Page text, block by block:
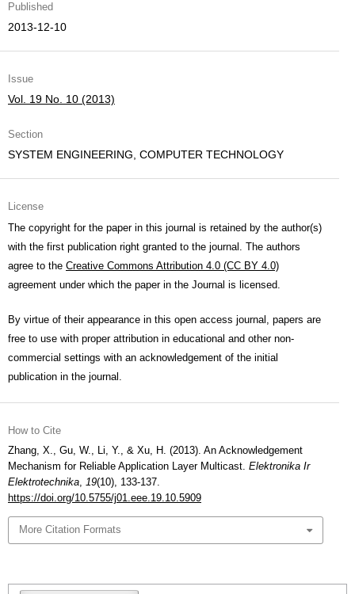
Published
2013-12-10
Issue
Vol. 19 No. 10 (2013)
Section
SYSTEM ENGINEERING, COMPUTER TECHNOLOGY
License
The copyright for the paper in this journal is retained by the author(s)
with the first publication right granted to the journal. The authors
agree to the Creative Commons Attribution 4.0 (CC BY 4.0)
agreement under which the paper in the Journal is licensed.
By virtue of their appearance in this open access journal, papers are
free to use with proper attribution in educational and other non-
commercial settings with an acknowledgement of the initial
publication in the journal.
How to Cite
Zhang, X., Gu, W., Li, Y., & Xu, H. (2013). An Acknowledgement
Mechanism for Reliable Application Layer Multicast. Elektronika Ir
Elektrotechnika, 19(10), 133-137.
https://doi.org/10.5755/j01.eee.19.10.5909
More Citation Formats